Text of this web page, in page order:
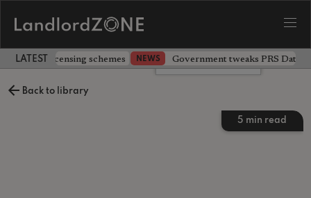
LATEST LANDLORD NEWS
extending licensing schemes NEWS Government tweaks PRS
Back to library
5 min read
Leave a comment